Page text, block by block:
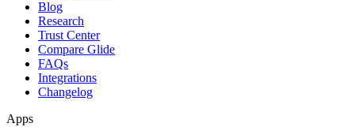
Blog
Research
Trust Center
Compare Glide
FAQs
Integrations
Changelog
Apps